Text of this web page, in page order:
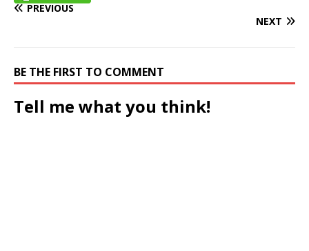
PREVIOUS
NEXT
BE THE FIRST TO COMMENT
Tell me what you think!